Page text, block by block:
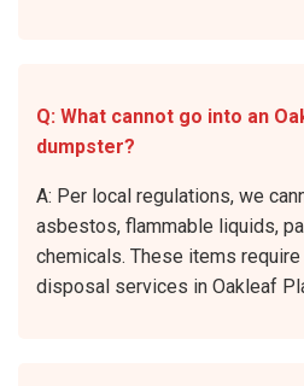
Q: What cannot go into an
dumpster?
A: Per local regulations, we
asbestos, flammable liquids,
chemicals. These items
disposal services in Oakleaf